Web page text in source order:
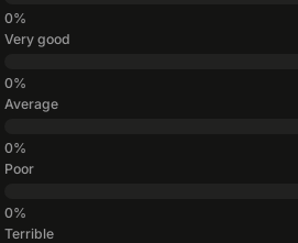
Very good
Average
Poor
Terrible